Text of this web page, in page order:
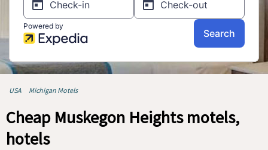
USA Michigan Motels
Cheap Muskegon Heights motels,
hotels